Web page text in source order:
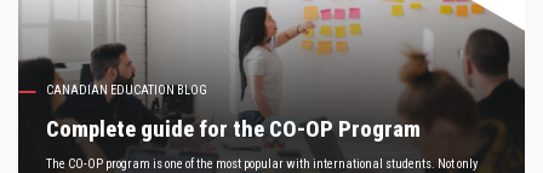
CANADIAN EDUCATION BLOG
Complete guide for the CO-OP Program
The CO-OP program is one of the most popular with international students. Not only